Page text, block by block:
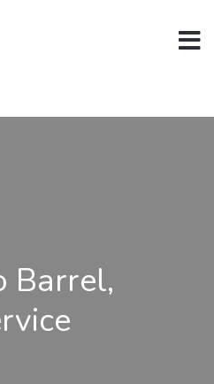
Barrel,